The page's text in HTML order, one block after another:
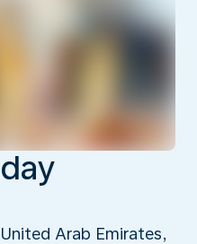
Arab Emirates,